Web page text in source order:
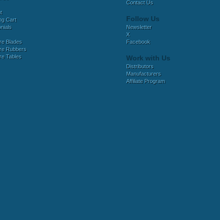
Cart
Blades
Rubbers
Tables
Contact Us
Follow Us
Newsletter
X
Facebook
Work with Us
Distributors
Manufacturers
Affiliate Program